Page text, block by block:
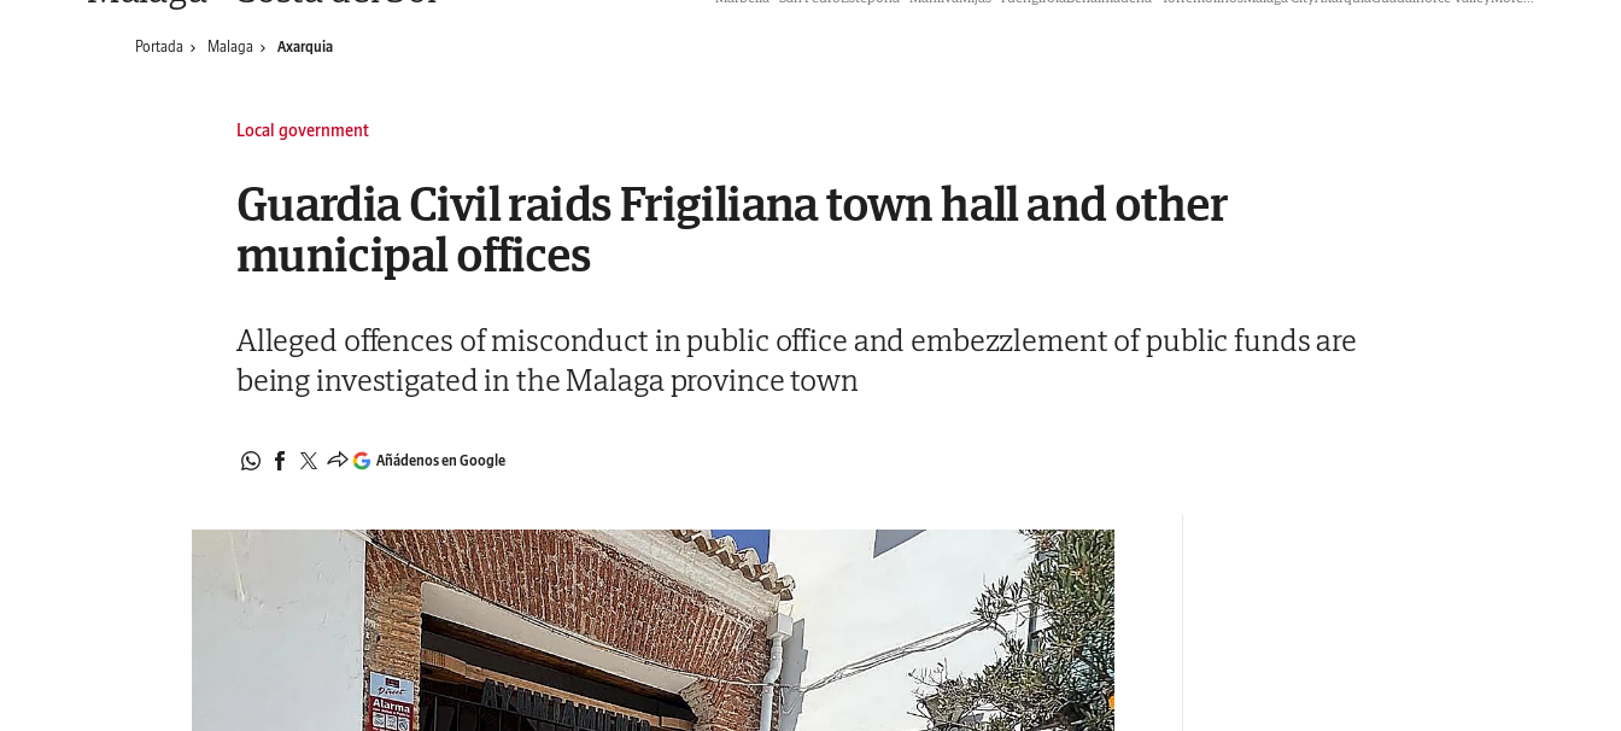
Portada Malaga Axarquia
Local government
Guardia Civil raids Frigiliana town hall and other
municipal offices
Alleged offences of misconduct in public office and embezzlement of public funds are
being investigated in the Malaga province town
Añádenos en Google